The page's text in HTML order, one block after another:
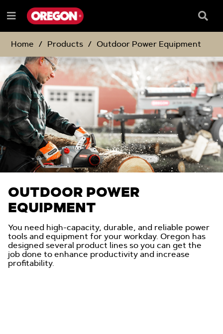
TO
CONTENT
TO
NAVIGATION
MENU
Menu
Box
Home
Products Outdoor Power Equipment
OUTDOOR POWER
EQUIPMENT
You need high-capacity, durable, and reliable power
tools and equipment for your workday. Oregon has
designed several product lines so you can get the
job done to enhance productivity and increase
profitability.